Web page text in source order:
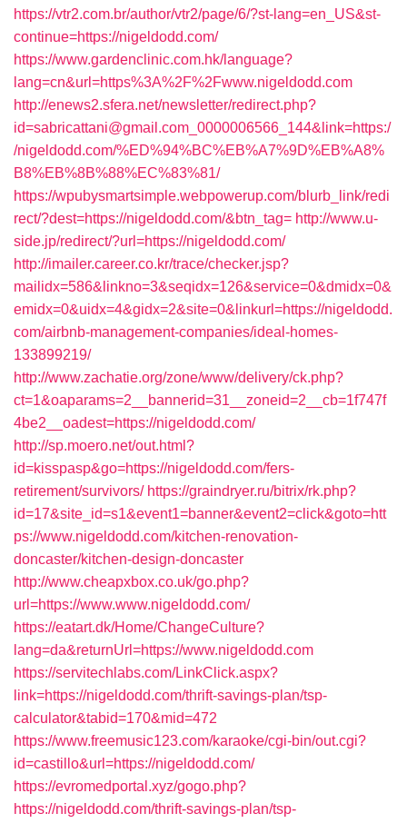
https://vtr2.com.br/author/vtr2/page/6/?st-lang=en_US&st-
continue=https://nigeldodd.com/
https://www.gardenclinic.com.hk/language?
lang=cn&url=https%3A%2F%2Fwww.nigeldodd.com
http://enews2.sfera.net/newsletter/redirect.php?
id=sabricattani@gmail.com_0000006566_144&link=https:/
/nigeldodd.com/%ED%94%BC%EB%A7%9D%EB%A8%
B8%EB%8B%88%EC%83%81/
https://wpubysmartsimple.webpowerup.com/blurb_link/redi
rect/?dest=https://nigeldodd.com/&btn_tag= http://www.u-
side.jp/redirect/?url=https://nigeldodd.com/
http://imailer.career.co.kr/trace/checker.jsp?
mailidx=586&linkno=3&seqidx=126&service=0&dmidx=0&
emidx=0&uidx=4&gidx=2&site=0&linkurl=https://nigeldodd.
com/airbnb-management-companies/ideal-homes-
133899219/
http://www.zachatie.org/zone/www/delivery/ck.php?
ct=1&oaparams=2__bannerid=31__zoneid=2__cb=1f747f
4be2__oadest=https://nigeldodd.com/
http://sp.moero.net/out.html?
id=kisspasp&go=https://nigeldodd.com/fers-
retirement/survivors/ https://graindryer.ru/bitrix/rk.php?
id=17&site_id=s1&event1=banner&event2=click&goto=htt
ps://www.nigeldodd.com/kitchen-renovation-
doncaster/kitchen-design-doncaster
http://www.cheapxbox.co.uk/go.php?
url=https://www.www.nigeldodd.com/
https://eatart.dk/Home/ChangeCulture?
lang=da&returnUrl=https://www.nigeldodd.com
https://servitechlabs.com/LinkClick.aspx?
link=https://nigeldodd.com/thrift-savings-plan/tsp-
calculator&tabid=170&mid=472
https://www.freemusic123.com/karaoke/cgi-bin/out.cgi?
id=castillo&url=https://nigeldodd.com/
https://evromedportal.xyz/gogo.php?
https://nigeldodd.com/thrift-savings-plan/tsp-